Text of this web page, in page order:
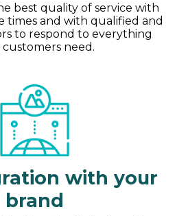
best quality of service with
times and with qualified and
to respond to everything
need.
with your
brand